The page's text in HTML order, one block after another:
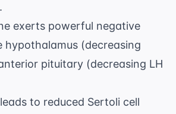
exerts powerful negative
hypothalamus (decreasing
pituitary (decreasing LH
to reduced Sertoli cell